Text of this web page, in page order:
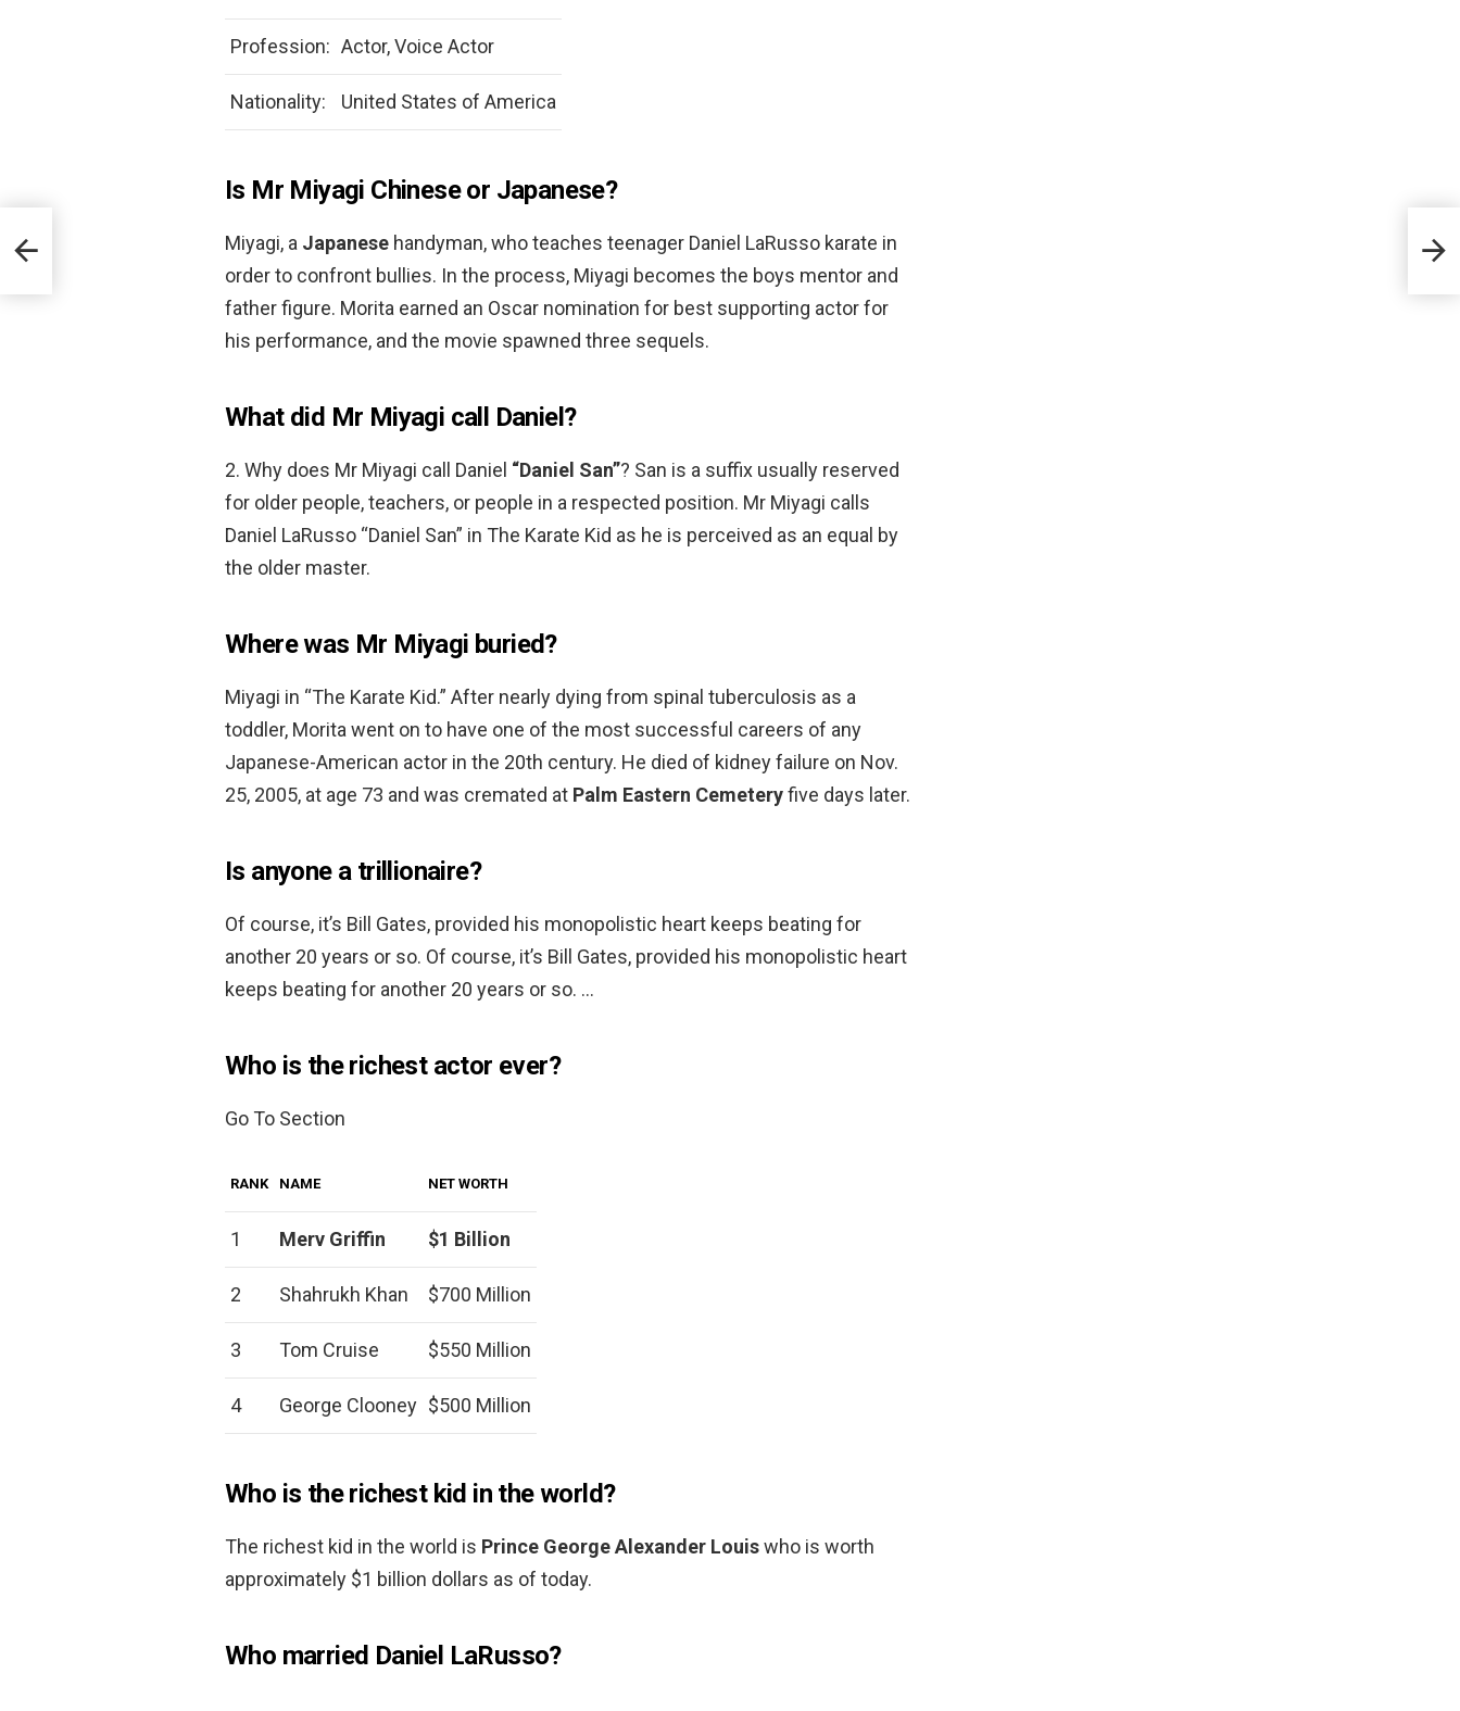
Profession: Actor, Voice Actor
Nationality: United States of America
Is Mr Miyagi Chinese or Japanese?
Miyagi, a Japanese handyman, who teaches teenager Daniel LaRusso karate in
order to confront bullies. In the process, Miyagi becomes the boys mentor and
father figure. Morita earned an Oscar nomination for best supporting actor for
his performance, and the movie spawned three sequels.
What did Mr Miyagi call Daniel?
2. Why does Mr Miyagi call Daniel “Daniel San”? San is a suffix usually reserved
for older people, teachers, or people in a respected position. Mr Miyagi calls
Daniel LaRusso “Daniel San” in The Karate Kid as he is perceived as an equal by
the older master.
Where was Mr Miyagi buried?
Miyagi in “The Karate Kid.” After nearly dying from spinal tuberculosis as a
toddler, Morita went on to have one of the most successful careers of any
Japanese-American actor in the 20th century. He died of kidney failure on Nov.
25, 2005, at age 73 and was cremated at Palm Eastern Cemeteryfive days later.
Is anyone a trillionaire?
Of course, it’s Bill Gates, provided his monopolistic heart keeps beating for
another 20 years or so. Of course, it’s Bill Gates, provided his monopolistic heart
keeps beating for another 20 years or so. …
Who is the richest actor ever?
Go To Section
RANK NAME NET WORTH
1 Merv Griffin $1 Billion
2 Shahrukh Khan $700 Million
3 Tom Cruise $550 Million
4 George Clooney $500 Million
Who is the richest kid in the world?
The richest kid in the world is Prince George Alexander Louiswho is worth
approximately $1 billion dollars as of today.
Who married Daniel LaRusso?